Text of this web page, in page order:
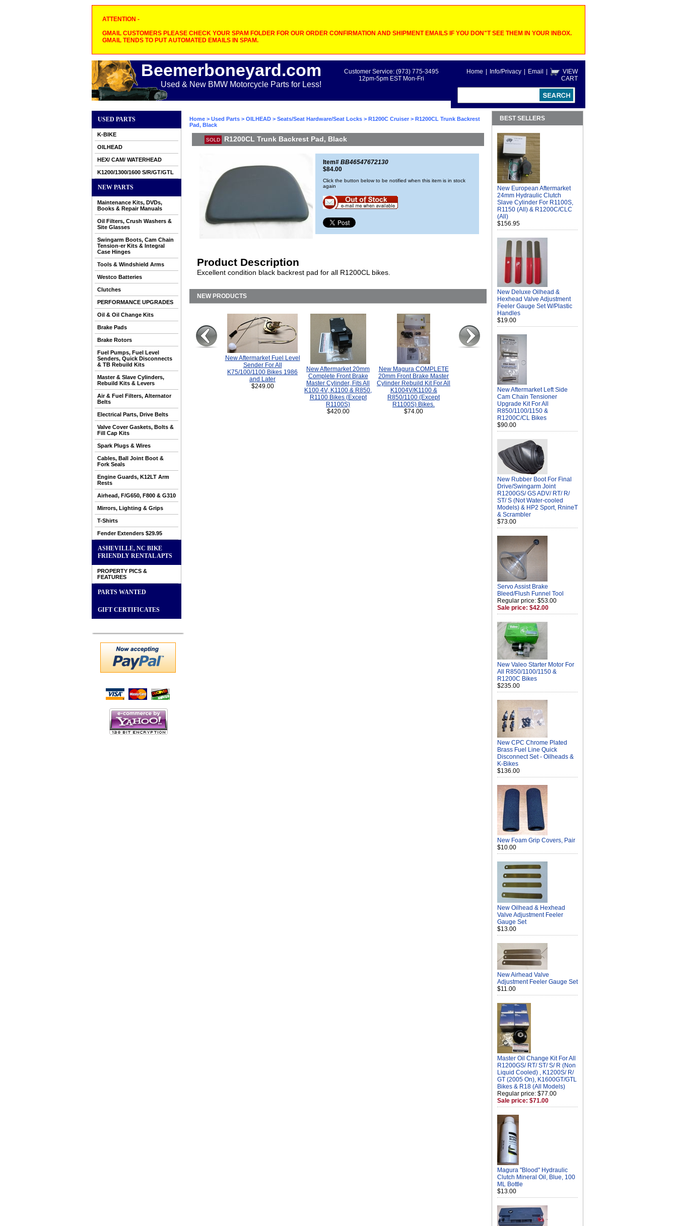
ATTENTION -
GMAIL CUSTOMERS PLEASE CHECK YOUR SPAM FOLDER FOR OUR ORDER CONFIRMATION AND SHIPMENT EMAILS IF YOU DON"T SEE THEM IN YOUR INBOX.
GMAIL TENDS TO PUT AUTOMATED EMAILS IN SPAM.
Beemerboneyard.com
Used & New BMW Motorcycle Parts for Less!
Home Info/Privacy Email
VIEW
CART
Customer Service: (973) 775-3495
12pm-5pm EST Mon-Fri
USED PARTS
K-BIKE
OILHEAD
HEX/ CAM/ WATERHEAD
K1200/1300/1600 S/R/GT/GTL
NEW PARTS
Maintenance Kits, DVDs,
Books & Repair Manuals
Oil Filters, Crush Washers &
Site Glasses
Swingarm Boots, Cam Chain
Tension-er Kits & Integral
Case Hinges
Tools & Windshield Arms
Westco Batteries
Clutches
PERFORMANCE UPGRADES
Oil & Oil Change Kits
Brake Pads
Brake Rotors
Fuel Pumps, Fuel Level
Senders, Quick Disconnects
& TB Rebuild Kits
Master & Slave Cylinders,
Rebuild Kits & Levers
Air & Fuel Filters, Alternator
Belts
Electrical Parts, Drive Belts
Valve Cover Gaskets, Bolts &
Fill Cap Kits
Spark Plugs & Wires
Cables, Ball Joint Boot &
Fork Seals
Engine Guards, K12LT Arm
Rests
Airhead, F/G650, F800 & G310
Mirrors, Lighting & Grips
T-Shirts
Fender Extenders $29.95
ASHEVILLE, NC BIKE
FRIENDLY RENTAL APTS
PROPERTY PICS &
FEATURES
PARTS WANTED
GIFT CERTIFICATES
Home > Used Parts > OILHEAD > Seats/Seat Hardware/Seat Locks > R1200C Cruiser > R1200CL Trunk Backrest
Pad, Black
SOLD R1200CL Trunk Backrest Pad, Black
Item# BB46547672130
$84.00
Click the button below to be notified when this item is in stock
again
Product Description
Excellent condition black backrest pad for all R1200CL bikes.
NEW PRODUCTS
New Aftermarket Fuel Level
Sender For All
K75/100/1100 Bikes 1986
and Later
$249.00
New Aftermarket 20mm
Complete Front Brake
Master Cylinder, Fits All
K100 4V, K1100 & R850,
R1100 Bikes (Except
R1100S)
$420.00
New Magura COMPLETE
20mm Front Brake Master
Cylinder Rebuild Kit For All
K1004V/K1100 &
R850/1100 (Except
R1100S) Bikes.
$74.00
BEST SELLERS
New European Aftermarket
24mm Hydraulic Clutch
Slave Cylinder For R1100S,
R1150 (All) & R1200C/CLC
(All)
$156.95
New Deluxe Oilhead &
Hexhead Valve Adjustment
Feeler Gauge Set W/Plastic
Handles
$19.00
New Aftermarket Left Side
Cam Chain Tensioner
Upgrade Kit For All
R850/1100/1150 &
R1200C/CL Bikes
$90.00
New Rubber Boot For Final
Drive/Swingarm Joint
R1200GS/ GS ADV/ RT/ R/
ST/ S (Not Water-cooled
Models) & HP2 Sport, RnineT
& Scrambler
$73.00
Servo Assist Brake
Bleed/Flush Funnel Tool
Regular price: $53.00
Sale price: $42.00
New Valeo Starter Motor For
All R850/1100/1150 &
R1200C Bikes
$235.00
New CPC Chrome Plated
Brass Fuel Line Quick
Disconnect Set - Oilheads &
K-Bikes
$136.00
New Foam Grip Covers, Pair
$10.00
New Oilhead & Hexhead
Valve Adjustment Feeler
Gauge Set
$13.00
New Airhead Valve
Adjustment Feeler Gauge Set
$11.00
Master Oil Change Kit For All
R1200GS/ RT/ ST/ S/ R (Non
Liquid Cooled) , K1200S/ R/
GT (2005 On), K1600GT/GTL
Bikes & R18 (All Models)
Regular price: $77.00
Sale price: $71.00
Magura "Blood" Hydraulic
Clutch Mineral Oil, Blue, 100
ML Bottle
$13.00